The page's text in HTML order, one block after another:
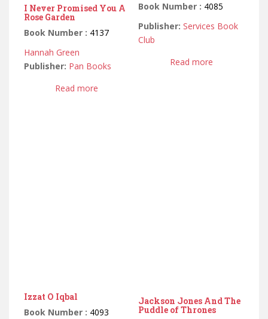
I Never Promised You A
Rose Garden
Book Number : 4137
Hannah Green
Publisher: Pan Books
Read more
Book Number : 4085
Publisher: Services Book
Club
Read more
Izzat O Iqbal
Book Number : 4093
Jackson Jones And The
Puddle of Thrones